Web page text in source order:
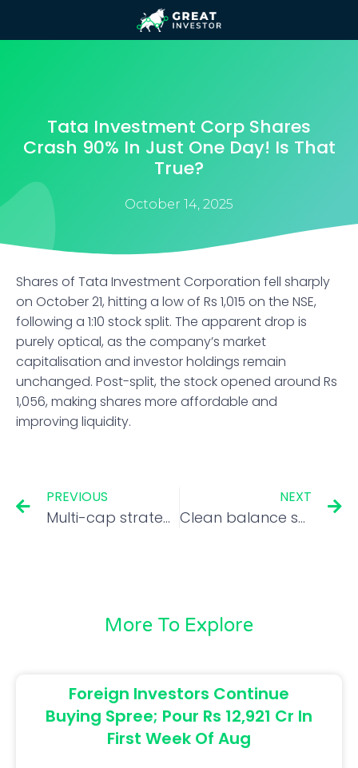
Tata Investment Corp Shares
Crash 90% In Just One Day! Is That
True?
October 14, 2025
Shares of Tata Investment Corporation fell sharply
on October 21, hitting a low of Rs 1,015 on the NSE,
following a 1:10 stock split. The apparent drop is
purely optical, as the company’s market
capitalisation and investor holdings remain
unchanged. Post-split, the stock opened around Rs
1,056, making shares more affordable and
improving liquidity.
PREVIOUS
Multi-cap strategy key for Samvat 2082 as valuations normalize: ICICI Pru Life CIO
NEXT
Clean balance sheets and niche plays driving microcap wealth: Aniruddha Naha
More To Explore
Foreign Investors Continue
Buying Spree; Pour Rs 12,921 Cr In
First Week Of Aug